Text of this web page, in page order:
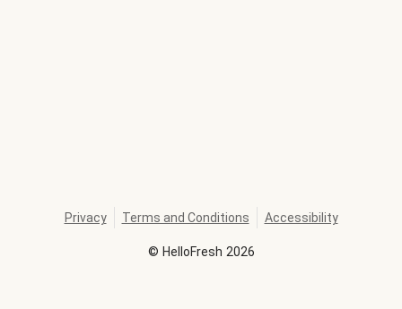
© HelloFresh 2026
Privacy Terms and Conditions Accessibility